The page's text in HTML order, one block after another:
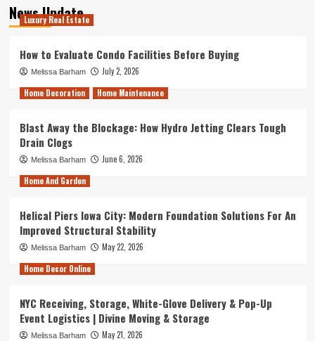
News Update
Luxury Real Estate
How to Evaluate Condo Facilities Before Buying
Melissa Barham
July 2, 2026
Home Decoration
Home Maintenance
Blast Away the Blockage: How Hydro Jetting Clears Tough
Drain Clogs
Melissa Barham
June 6, 2026
Home And Garden
Helical Piers Iowa City: Modern Foundation Solutions For An
Improved Structural Stability
Melissa Barham
May 22, 2026
Home Decor Online
NYC Receiving, Storage, White-Glove Delivery & Pop-Up
Event Logistics | Divine Moving & Storage
Melissa Barham
May 21, 2026